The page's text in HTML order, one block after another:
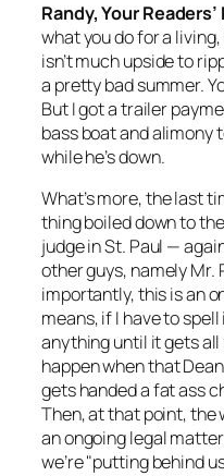
Randy, Your Readers’
what you do for a
isn’t much upside to
a pretty bad summer.
But I got a trailer
bass boat and alimony
while he’s down.
What’s more, the last
thing boiled down to
judge in St. Paul —
other guys, namely Mr.
importantly, this is an
means, if I have to
anything until it gets all
happen when that
gets handed a fat ass
Then, at that point,
an ongoing legal
we’re "putting behind